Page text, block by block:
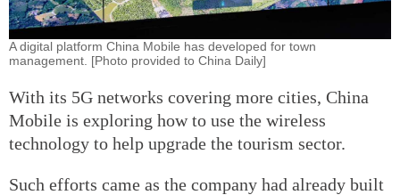
A digital platform China Mobile has developed for town
management. [Photo provided to China Daily]
With its 5G networks covering more cities, China
Mobile is exploring how to use the wireless
technology to help upgrade the tourism sector.
Such efforts came as the company had already built